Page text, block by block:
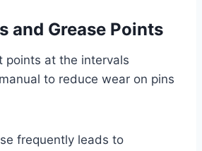
and Grease Points
points at the intervals
to reduce wear on pins
frequently leads to